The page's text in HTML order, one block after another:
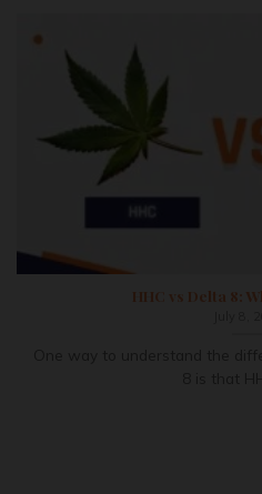
HHC vs Delta 8: